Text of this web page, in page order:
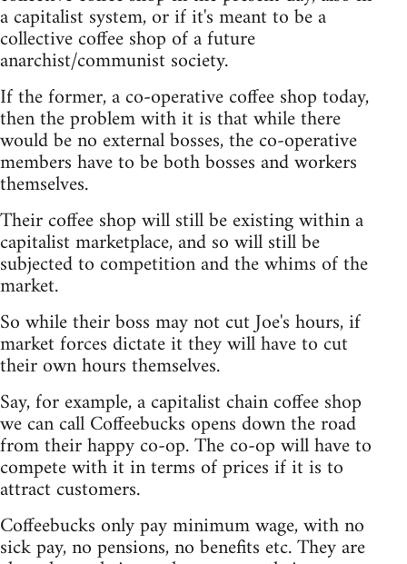
a capitalist system, or if it's meant to be a
collective coffee shop of a future
anarchist/communist society.
If the former, a co-operative coffee shop today,
then the problem with it is that while there
would be no external bosses, the co-operative
members have to be both bosses and workers
themselves.
Their coffee shop will still be existing within a
capitalist marketplace, and so will still be
subjected to competition and the whims of the
market.
So while their boss may not cut Joe's hours, if
market forces dictate it they will have to cut
their own hours themselves.
Say, for example, a capitalist chain coffee shop
we can call Coffeebucks opens down the road
from their happy co-op. The co-op will have to
compete with it in terms of prices if it is to
attract customers.
Coffeebucks only pay minimum wage, with no
sick pay, no pensions, no benefits etc. They are